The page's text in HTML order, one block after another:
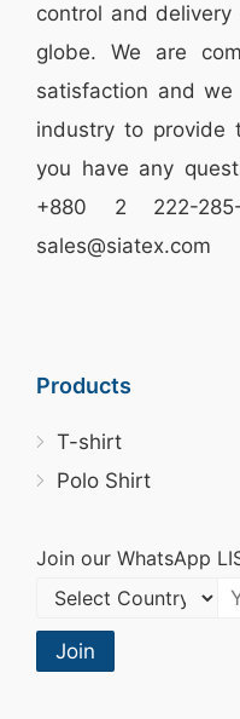
control and
globe. We are
satisfaction and
industry to provide
you have any
+880 2 222-
sales@siatex.com
Products
T-shirt
Polo Shirt
Join our WhatsApp
Join